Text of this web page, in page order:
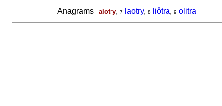
Anagrams alotry, 7 laotry, 8 liôtra, 9 olitra